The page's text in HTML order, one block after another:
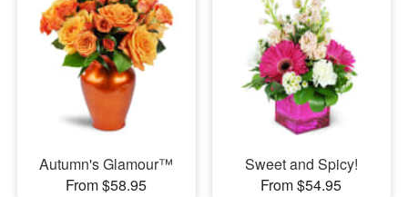
Autumn's Glamour™
From $58.95
Sweet and Spicy!
From $54.95